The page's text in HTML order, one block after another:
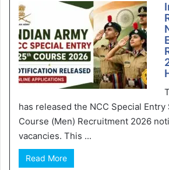
has released the NCC Special Entry
Course (Men) Recruitment 2026
vacancies. This ...
Read More